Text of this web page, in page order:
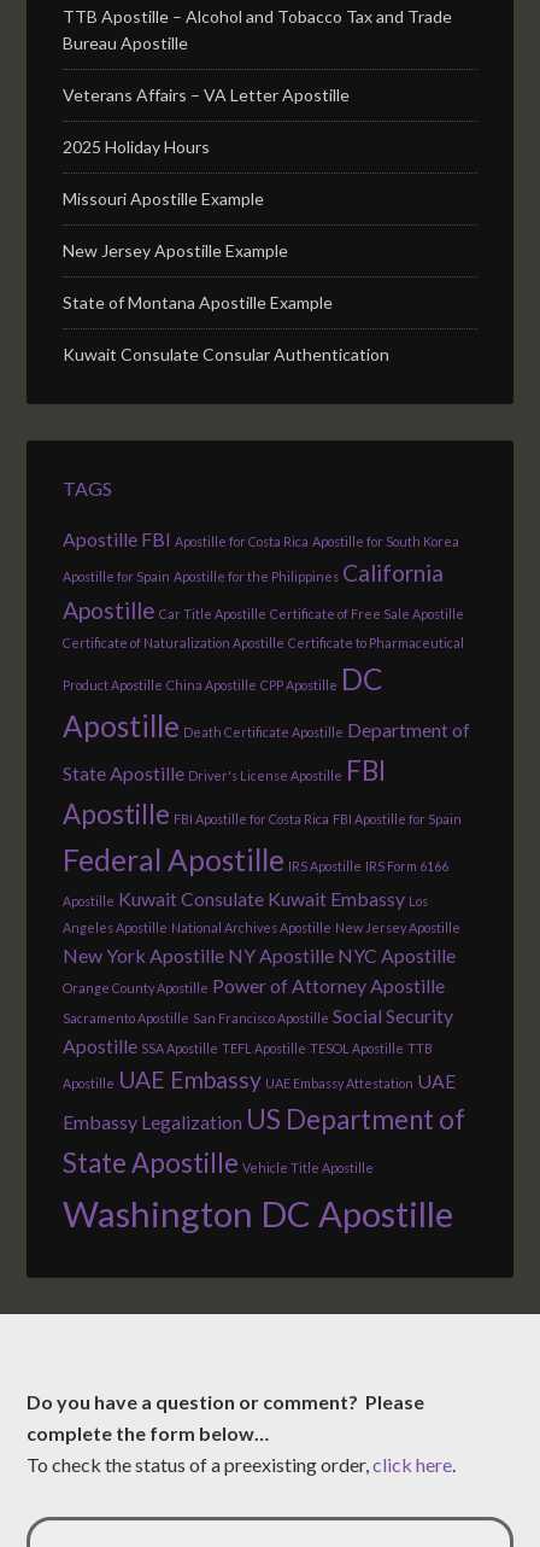
TTB Apostille – Alcohol and Tobacco Tax and Trade
Bureau Apostille
Veterans Affairs – VA Letter Apostille
2025 Holiday Hours
Missouri Apostille Example
New Jersey Apostille Example
State of Montana Apostille Example
Kuwait Consulate Consular Authentication
TAGS
Apostille FBI Apostille for Costa Rica Apostille for South Korea
Apostille for Spain Apostille for the Philippines California
Apostille Car Title Apostille Certificate of Free Sale Apostille
Certificate of Naturalization Apostille Certificate to Pharmaceutical
Product Apostille China Apostille CPP Apostille DC
Apostille Death Certificate Apostille Department of
State Apostille Driver's License Apostille FBI
Apostille FBI Apostille for Costa Rica FBI Apostille for Spain
Federal Apostille IRS Apostille IRS Form 6166
Apostille Kuwait Consulate Kuwait Embassy Los
Angeles Apostille National Archives Apostille New Jersey Apostille
New York Apostille NY Apostille NYC Apostille
Orange County Apostille Power of Attorney Apostille
Sacramento Apostille San Francisco Apostille Social Security
Apostille SSA Apostille TEFL Apostille TESOL Apostille TTB
Apostille UAE Embassy UAE Embassy Attestation UAE
Embassy Legalization US Department of
State Apostille Vehicle Title Apostille
Washington DC Apostille
Do you have a question or comment? Please
complete the form below…
To check the status of a preexisting order,click here